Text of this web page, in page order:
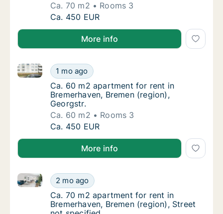
Ca. 70 m2
Rooms 3
Ca. 70 m2 apartment for rent in
Ca. 450 EUR
More info
Ca. 60 m2 apartment for rent in
1 mo ago
Ca. 60 m2 apartment for rent in Bremerhaven,
Ca. 60 m2 apartment for rent in
Ca. 60 m2 apartment for rent in
Bremerhaven, Bremen (region),
Georgstr.
Ca. 60 m2
Rooms 3
Ca. 60 m2 apartment for rent in
Ca. 450 EUR
More info
Ca. 70 m2 apartment for rent in
2 mo ago
Ca. 70 m2 apartment for rent in Bremerhaven,
Ca. 70 m2 apartment for rent in
Ca. 70 m2 apartment for rent in
Bremerhaven, Bremen (region), Street